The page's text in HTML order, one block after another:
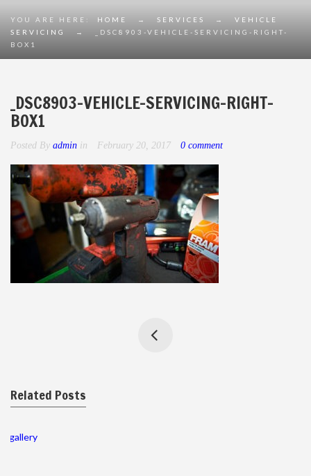
YOU ARE HERE: HOME → SERVICES →
VEHICLE
SERVICING
→
_DSC8903-VEHICLE-SERVICING-RIGHT-
BOX1
_DSC8903-VEHICLE-SERVICING-RIGHT-
BOX1
Posted By admin in February 20, 2017 0 comment
Related Posts
gallery